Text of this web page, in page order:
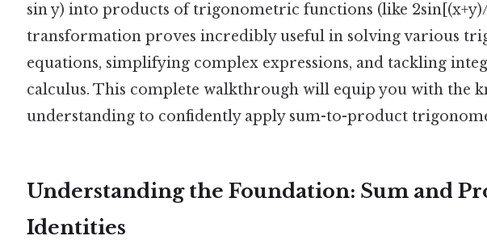
sin y) into products of trigonometric functions (like
transformation proves incredibly useful in solving various
equations, simplifying complex expressions, and tackling
calculus. This complete walkthrough will equip you with the
understanding to confidently apply sum-to-product
Understanding the Foundation: Sum and
Identities